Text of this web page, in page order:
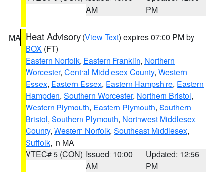
AM
PM
MA Heat Advisory (View Text) expires 07:00 PM by
BOX (FT)
Eastern Norfolk, Eastern Franklin, Northern
Worcester, Central Middlesex County, Western
Essex, Eastern Essex, Eastern Hampshire, Eastern
Hampden, Southern Worcester, Northern Bristol,
Western Plymouth, Eastern Plymouth, Southern
Bristol, Southern Plymouth, Northwest Middlesex
County, Western Norfolk, Southeast Middlesex,
Suffolk, in MA
VTEC# 5 (CON) Issued: 10:00
AM
Updated: 12:56
PM